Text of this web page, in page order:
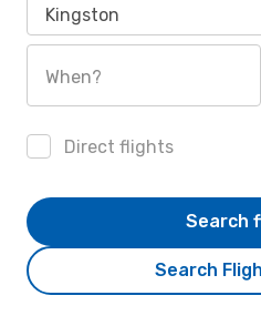
Kingston
When?
Direct flights
Search
Search